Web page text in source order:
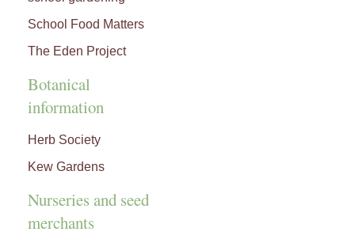
School Food Matters
The Eden Project
Botanical
information
Herb Society
Kew Gardens
Nurseries and seed
merchants